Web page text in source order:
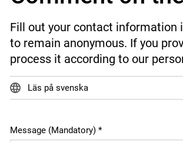
Fill out your contact information
to remain anonymous. If you
process it according to our
Läs på svenska
Message (Mandatory)